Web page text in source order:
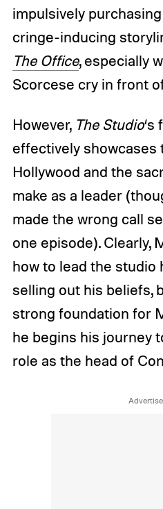
impulsively purchasing
cringe-inducing
The Office, especially
Scorcese cry in front
However, The Studio‘s
effectively showcases
Hollywood and the
make as a leader
made the wrong call
one episode). Clearly,
how to lead the studio
selling out his beliefs,
strong foundation for
he begins his journey
role as the head of